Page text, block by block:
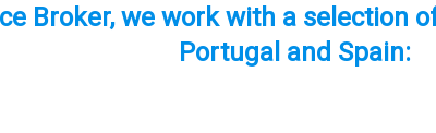
Broker, we work with a selection
Portugal and Spain: